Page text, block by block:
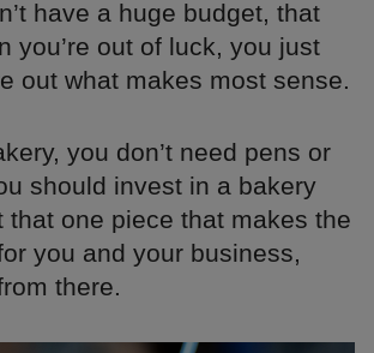
have a huge budget, that
you’re out of luck, you just
out what makes most sense.
you don’t need pens or
should invest in a bakery
that one piece that makes the
you and your business,
there.